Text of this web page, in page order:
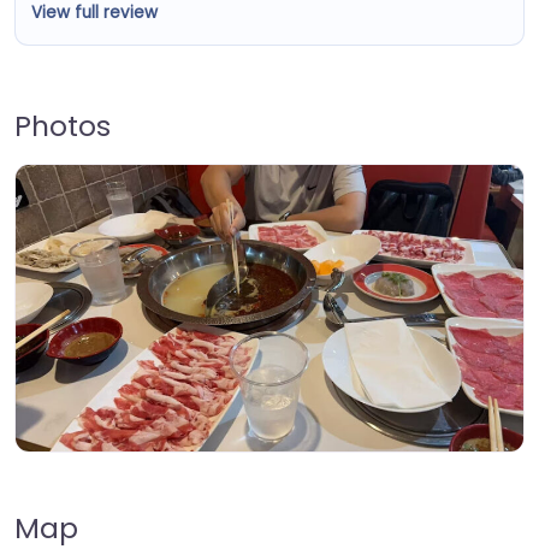
View full review
Photos
Map